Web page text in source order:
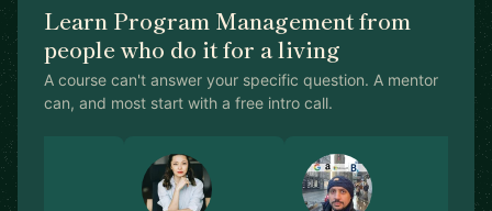
Learn Program Management from
people who do it for a living
A course can't answer your specific question. A mentor
can, and most start with a free intro call.